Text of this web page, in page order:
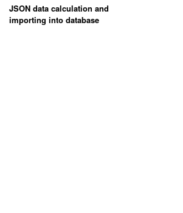
JSON data calculation and
importing into database